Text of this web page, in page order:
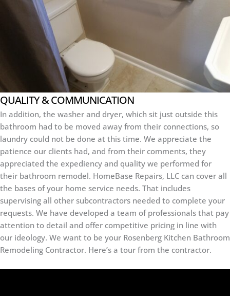
QUALITY & COMMUNICATION
In addition, the washer and dryer, which sit just outside this
bathroom had to be moved away from their connections, so
laundry could not be done at this time. We appreciate the
patience our clients had, and from their comments, they
appreciated the expediency and quality we performed for
their bathroom remodel. HomeBase Repairs, LLC can cover all
the bases of your home service needs. That includes
supervising all other subcontractors needed to complete your
requests. We have developed a team of professionals that pay
attention to detail and offer competitive pricing in line with
our ideology. We want to be your Rosenberg Kitchen Bathroom
Remodeling Contractor. Here’s a tour from the contractor.